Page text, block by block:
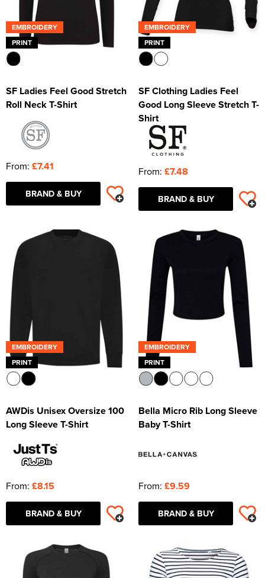
EMBROIDERY
PRINT
SF Ladies Feel Good Stretch
Roll Neck T-Shirt
From: £7.41
BRAND & BUY
EMBROIDERY
PRINT
SF Clothing Ladies Feel
Good Long Sleeve Stretch T-
Shirt
From: £7.48
BRAND & BUY
EMBROIDERY
PRINT
AWDis Unisex Oversize 100
Long Sleeve T-Shirt
From: £8.15
BRAND & BUY
EMBROIDERY
PRINT
Bella Micro Rib Long Sleeve
Baby T-Shirt
From: £9.59
BRAND & BUY